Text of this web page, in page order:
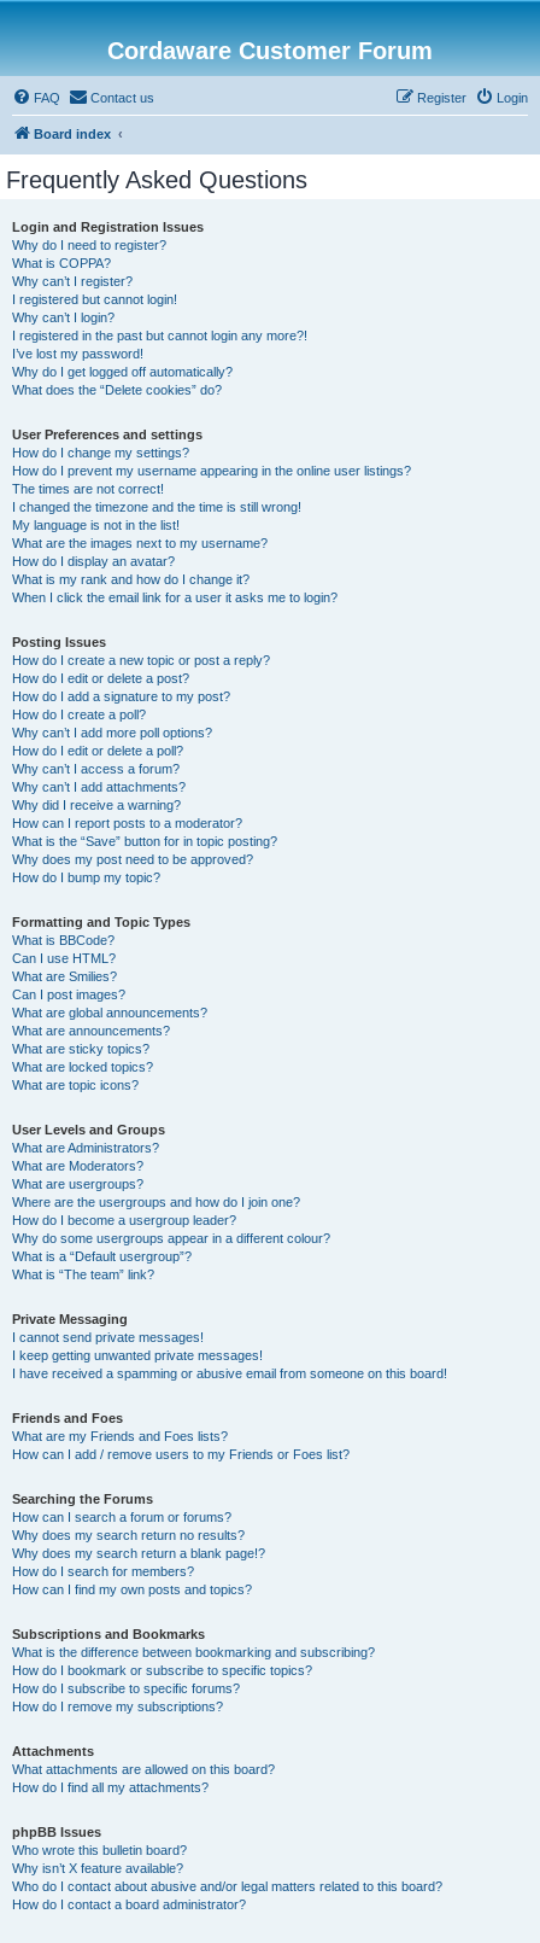
Cordaware Customer Forum
FAQ Contact us Login
Register
Board index
Frequently Asked Questions
Login and Registration Issues
Why do I need to register?
What is COPPA?
Why can’t I register?
I registered but cannot login!
Why can’t I login?
I registered in the past but cannot login any more?!
I’ve lost my password!
Why do I get logged off automatically?
What does the “Delete cookies” do?
User Preferences and settings
How do I change my settings?
How do I prevent my username appearing in the online user listings?
The times are not correct!
I changed the timezone and the time is still wrong!
My language is not in the list!
What are the images next to my username?
How do I display an avatar?
What is my rank and how do I change it?
When I click the email link for a user it asks me to login?
Posting Issues
How do I create a new topic or post a reply?
How do I edit or delete a post?
How do I add a signature to my post?
How do I create a poll?
Why can’t I add more poll options?
How do I edit or delete a poll?
Why can’t I access a forum?
Why can’t I add attachments?
Why did I receive a warning?
How can I report posts to a moderator?
What is the “Save” button for in topic posting?
Why does my post need to be approved?
How do I bump my topic?
Formatting and Topic Types
What is BBCode?
Can I use HTML?
What are Smilies?
Can I post images?
What are global announcements?
What are announcements?
What are sticky topics?
What are locked topics?
What are topic icons?
User Levels and Groups
What are Administrators?
What are Moderators?
What are usergroups?
Where are the usergroups and how do I join one?
How do I become a usergroup leader?
Why do some usergroups appear in a different colour?
What is a “Default usergroup”?
What is “The team” link?
Private Messaging
I cannot send private messages!
I keep getting unwanted private messages!
I have received a spamming or abusive email from someone on this board!
Friends and Foes
What are my Friends and Foes lists?
How can I add / remove users to my Friends or Foes list?
Searching the Forums
How can I search a forum or forums?
Why does my search return no results?
Why does my search return a blank page!?
How do I search for members?
How can I find my own posts and topics?
Subscriptions and Bookmarks
What is the difference between bookmarking and subscribing?
How do I bookmark or subscribe to specific topics?
How do I subscribe to specific forums?
How do I remove my subscriptions?
Attachments
What attachments are allowed on this board?
How do I find all my attachments?
phpBB Issues
Who wrote this bulletin board?
Why isn’t X feature available?
Who do I contact about abusive and/or legal matters related to this board?
How do I contact a board administrator?